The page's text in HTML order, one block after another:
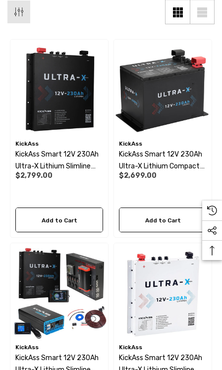
X 1" Male BSP Tank
90 Degree Push Lock
$1.79
Details
KickAss
KickAss Smart 12V 230Ah
Ultra-X Lithium Slimline
Deep Cycle Battery
$2,799.00
Add to Cart
KickAss
KickAss Smart 12V 230Ah
Ultra-X Lithium Compact
Deep Cycle Battery
$2,699.00
Add to Cart
KickAss
KickAss Smart 12V 230Ah
KickAss
KickAss Smart 12V 230Ah